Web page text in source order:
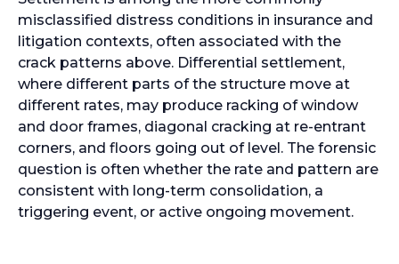
misclassified distress conditions in insurance and
litigation contexts, often associated with the
crack patterns above. Differential settlement,
where different parts of the structure move at
different rates, may produce racking of window
and door frames, diagonal cracking at re-entrant
corners, and floors going out of level. The forensic
question is often whether the rate and pattern are
consistent with long-term consolidation, a
triggering event, or active ongoing movement.